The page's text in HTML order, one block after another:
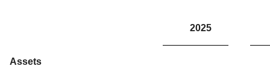
2025
Assets